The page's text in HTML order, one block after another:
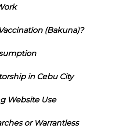
(Bakuna)?
in Cebu City
Website Use
or Warrantless